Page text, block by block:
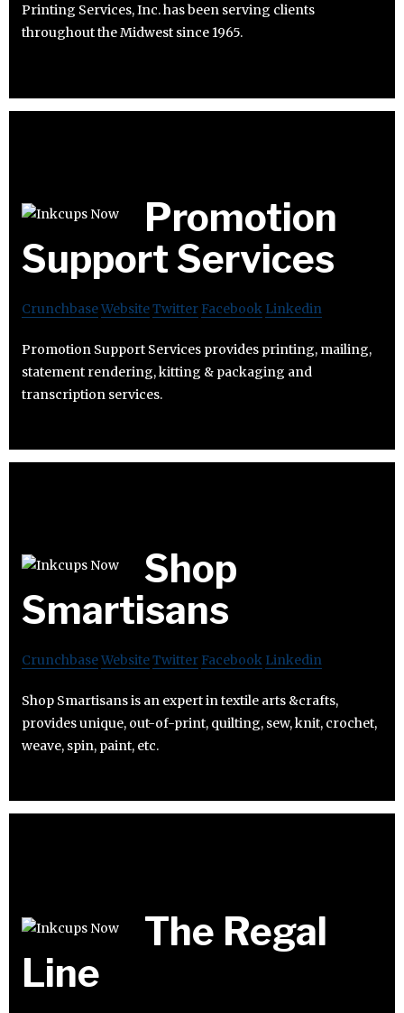
Printing Services, Inc. has been serving clients
throughout the Midwest since 1965.
Promotion
Support Services
CrunchbaseWebsiteTwitter Facebook Linkedin
Promotion Support Services provides printing, mailing,
statement rendering, kitting & packaging and
transcription services.
Shop
Smartisans
CrunchbaseWebsiteTwitter Facebook Linkedin
Shop Smartisans is an expert in textile arts &crafts,
provides unique, out-of-print, quilting, sew, knit, crochet,
weave, spin, paint, etc.
The Regal
Line